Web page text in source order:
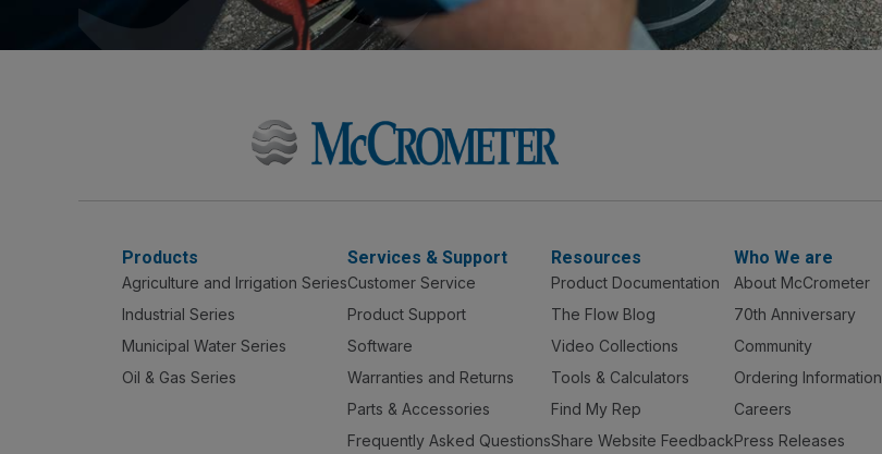
Products
Agriculture and Irrigation Series
Industrial Series
Municipal Water Series
Oil & Gas Series
Services & Support
Customer Service
Product Support
Software
Warranties and Returns
Parts & Accessories
Frequently Asked Questions
Resources
Product Documentation
The Flow Blog
Video Collections
Tools & Calculators
Find My Rep
Share Website Feedback
Who We are
About McCrometer
70th Anniversary
Community
Ordering Information
Careers
Press Releases